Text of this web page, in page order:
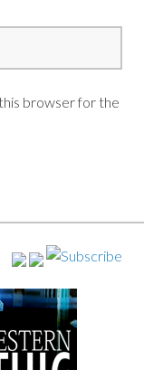
browser for the